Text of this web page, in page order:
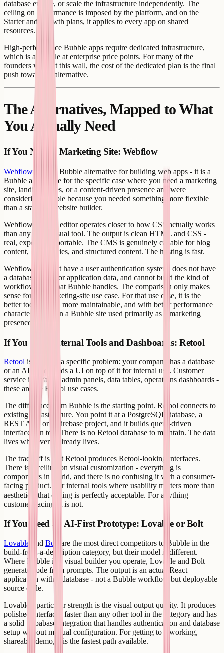
database engine, or scale the infrastructure independently. The
ceiling on performance is imposed by the platform, and on the
Starter and Growth plans, it applies to every app on shared
resources.
High-performance Bubble apps require dedicated infrastructure,
which is available at enterprise price points. For many of the
founders who hit this wall, the cost of the dedicated plan is the final
push toward an alternative.
The Alternatives, Mapped to What
You Actually Need
If You Need a Marketing Site: Webflow
Webflow is not a Bubble alternative for building web apps - it is a
Bubble alternative for the specific case where you need a marketing
site, landing pages, or a content-driven presence and were
considering Bubble because you needed something more flexible
than a standard website builder.
Webflow's visual editor operates closer to how CSS actually works
than any other visual tool. The output is clean HTML and CSS -
real, exportable, portable. The CMS is genuinely capable for blog
content, case studies, and structured content. The hosting is fast.
Webflow does not have a user authentication system, does not have
a database layer for application data, and cannot build the kind of
workflow logic that Bubble handles. The comparison only makes
sense for the marketing-site use case. For that use case, it is the
better tool - faster, more maintainable, and with better performance
characteristics than a Bubble site used primarily as a marketing
presence.
If You Need Internal Tools and Dashboards: Retool
Retool is built for a specific problem: your company has a database
or an API and needs a UI on top of it for internal use. Customer
service interfaces, admin panels, data tables, operations dashboards -
these are the Retool use cases.
The difference from Bubble is the starting point. Retool connects to
existing infrastructure. You point it at a PostgreSQL database, a
REST API, or a Firebase project, and it builds query-driven
interfaces on top. There is no Retool database to maintain. The data
lives wherever it already lives.
The tradeoff is that Retool produces Retool-looking interfaces.
There is a ceiling on visual customization - everything is
components in a grid, and there is no confusing it with a consumer-
facing product. For internal tools where usability matters more than
aesthetics, that ceiling is perfectly acceptable. For anything
customer-facing, it is not.
If You Need an AI-First Prototype: Lovable or Bolt
Lovable and Bolt
are the most direct competitors to Bubble in the
build-from-a-description category, but their model is different.
Where Bubble is a visual builder you operate, Lovable and Bolt
generate code from prompts. The output is an actual React
application with a database - not a Bubble workflow but deployable
source code.
Lovable's particular strength is the visual output quality. It produces
polished interfaces faster than any other tool in the category and has
a solid Supabase integration that handles authentication and database
setup without manual configuration. For getting to a working,
shareable demo, it is the fastest path available.